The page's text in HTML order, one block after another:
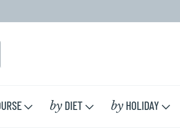
by DIET by HOLIDAY